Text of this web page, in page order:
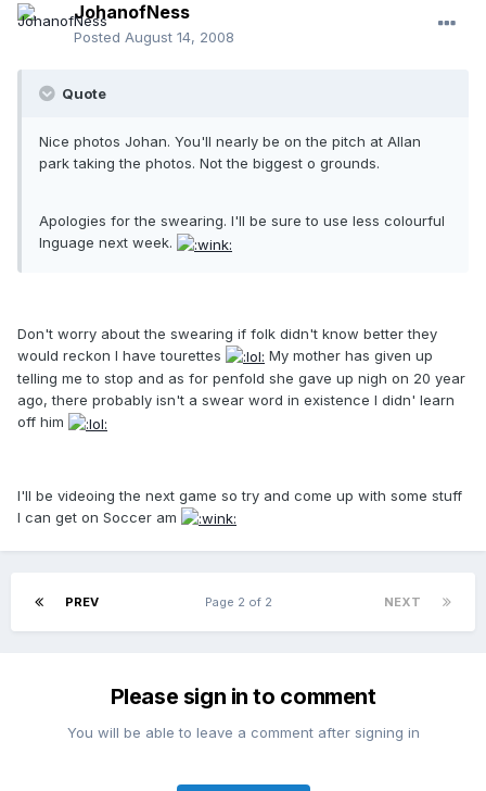
JohanofNess
Posted August 14, 2008
Quote
Nice photos Johan. You'll nearly be on the pitch at Allan
park taking the photos. Not the biggest o grounds.
Apologies for the swearing. I'll be sure to use less colourful
lnguage next week.
Don't worry about the swearing if folk didn't know better they
would reckon I have tourettes
My mother has given up
telling me to stop and as for penfold she gave up nigh on 20 year
ago, there probably isn't a swear word in existence I didn' learn
off him
I'll be videoing the next game so try and come up with some stuff
I can get on Soccer am
PREV NEXT
Page 2 of 2
Please sign in to comment
You will be able to leave a comment after signing in